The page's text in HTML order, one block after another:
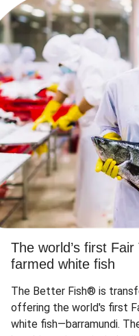
The world’s first
farmed white fish
The Better Fish® is
offering the world's first
white fish—barramundi.